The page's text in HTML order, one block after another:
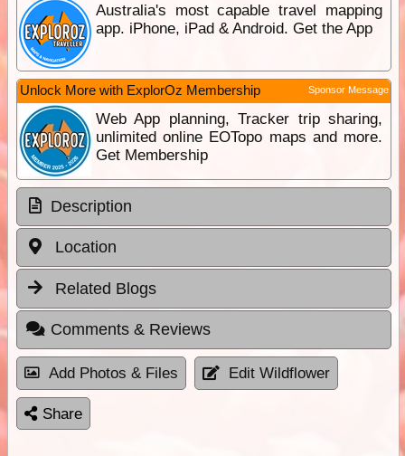
Australia's most capable travel mapping
app. iPhone, iPad & Android. Get the App
Unlock More with ExplorOz Membership Sponsor Message
Web App planning, Tracker trip sharing,
unlimited online EOTopo maps and more.
Get Membership
Description
Location
Related Blogs
Comments & Reviews
Add Photos & Files Edit Wildflower
Share